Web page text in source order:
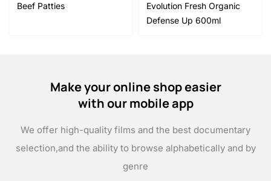
Beef Patties
price
was:
$4.00.
price
is:
$3.75.
Evolution Fresh Organic
Defense Up 600ml
Make your online shop easier
with our mobile app
We offer high-quality films and the best documentary
selection,and the ability to browse alphabetically and by
genre